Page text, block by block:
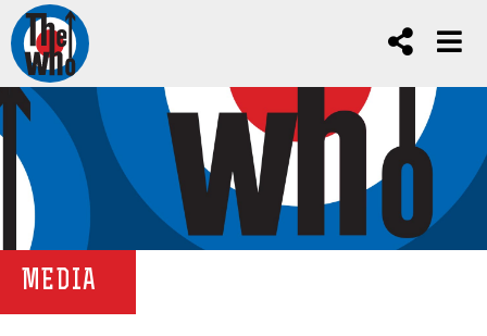
MEDIA